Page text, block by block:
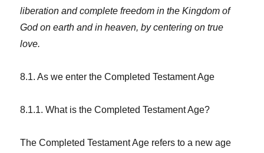
liberation and complete freedom in the Kingdom of
God on earth and in heaven, by centering on true
love.
8.1. As we enter the Completed Testament Age
8.1.1. What is the Completed Testament Age?
The Completed Testament Age refers to a new age